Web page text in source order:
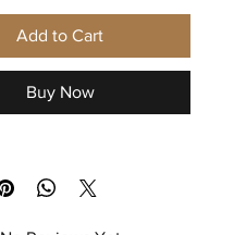
Add to Cart
Buy Now